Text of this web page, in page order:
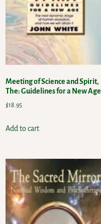
Meeting of Science and Spirit,
The: Guidelines for a New Age
$18.95
Add to cart